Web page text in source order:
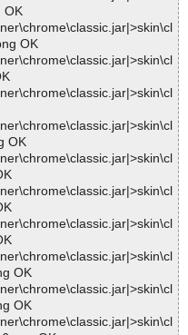
OK
OK
OK
OK
OK